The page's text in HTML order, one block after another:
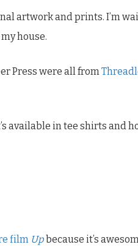
artwork and prints. I’m
house.
Press were all from
available in tee shirts and
film Upbecause it’s